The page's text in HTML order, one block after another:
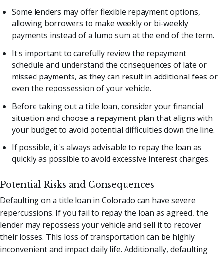
Some lenders may offer flexible repayment options,
allowing borrowers to make weekly or bi-weekly
payments instead of a lump sum at the end of the term.
It's important to carefully review the repayment
schedule and understand the consequences of late or
missed payments, as they can result in additional fees or
even the repossession of your vehicle.
Before taking out a title loan, consider your financial
situation and choose a repayment plan that aligns with
your budget to avoid potential difficulties down the line.
If possible, it's always advisable to repay the loan as
quickly as possible to avoid excessive interest charges.
Potential Risks and Consequences
Defaulting on a title loan in Colorado can have severe
repercussions. If you fail to repay the loan as agreed, the
lender may repossess your vehicle and sell it to recover
their losses. This loss of transportation can be highly
inconvenient and impact daily life. Additionally, defaulting